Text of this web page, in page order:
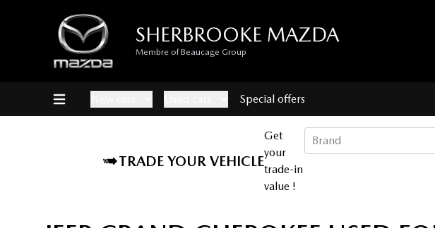
SHERBROOKE MAZDA
Membre of Beaucage Group
Special offers
TRADE YOUR VEHICLE
Get
your
trade-in
value !
Brand